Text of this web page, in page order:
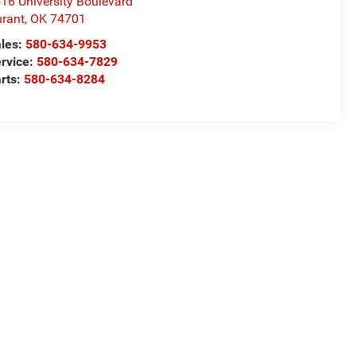
, OK 74701
580-634-9953
580-634-7829
580-634-8284